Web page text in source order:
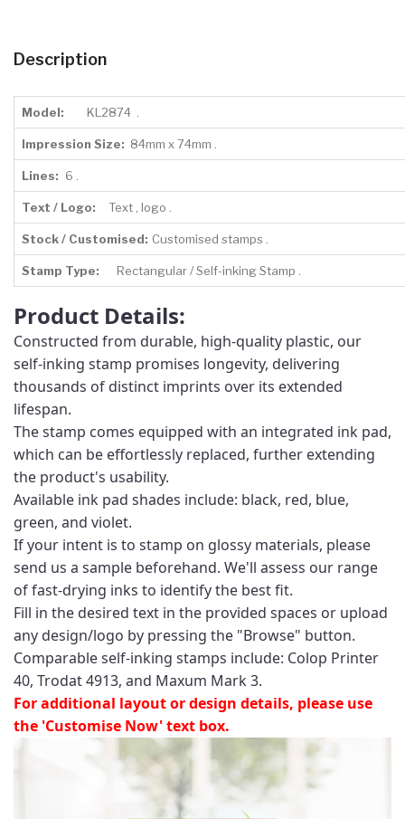
Description
Model: KL2874 .
Impression Size: 84mm x 74mm .
Lines: 6 .
Text / Logo: Text , logo .
Stock / Customised: Customised stamps .
Stamp Type: Rectangular / Self-inking Stamp .
Product Details:
Constructed from durable, high-quality plastic, our
self-inking stamp promises longevity, delivering
thousands of distinct imprints over its extended
lifespan.
The stamp comes equipped with an integrated ink pad,
which can be effortlessly replaced, further extending
the product's usability.
Available ink pad shades include: black, red, blue,
green, and violet.
If your intent is to stamp on glossy materials, please
send us a sample beforehand. We'll assess our range
of fast-drying inks to identify the best fit.
Fill in the desired text in the provided spaces or upload
any design/logo by pressing the "Browse" button.
Comparable self-inking stamps include: Colop Printer
40, Trodat 4913, and Maxum Mark 3.
For additional layout or design details, please use
the 'Customise Now' text box.